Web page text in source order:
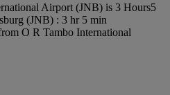
Airport (JNB) is 3 Hours5
(JNB) : 3 hr 5 min
O R Tambo International